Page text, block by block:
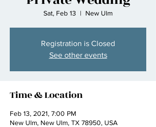
Sat, Feb 13
  |
New Ulm
Registration is Closed
See other events
Time & Location
Feb 13, 2021, 7:00 PM
New Ulm, New Ulm, TX 78950, USA